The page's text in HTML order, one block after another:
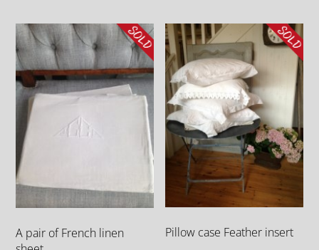
A pair of French linen
Pillow case Feather insert